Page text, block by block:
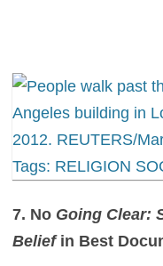
7. No Going Clear:
Beliefin Best